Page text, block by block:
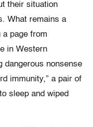
their situation
What remains a
page from
in Western
dangerous nonsense
immunity,” a pair of
sleep and wiped